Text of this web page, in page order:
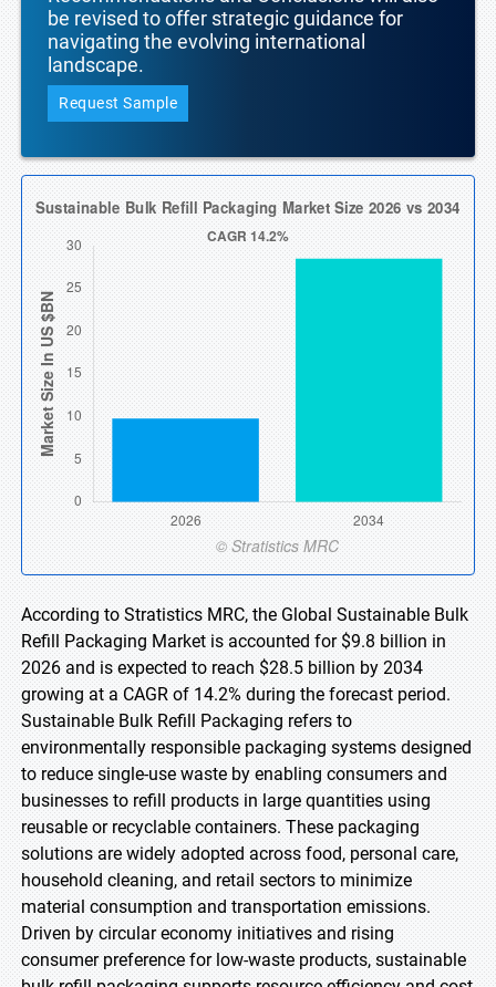
be revised to offer strategic guidance for
navigating the evolving international
landscape.
Request Sample
According to Stratistics MRC, the Global Sustainable Bulk
Refill Packaging Market is accounted for $9.8 billion in
2026 and is expected to reach $28.5 billion by 2034
growing at a CAGR of 14.2% during the forecast period.
Sustainable Bulk Refill Packaging refers to
environmentally responsible packaging systems designed
to reduce single-use waste by enabling consumers and
businesses to refill products in large quantities using
reusable or recyclable containers. These packaging
solutions are widely adopted across food, personal care,
household cleaning, and retail sectors to minimize
material consumption and transportation emissions.
Driven by circular economy initiatives and rising
consumer preference for low-waste products, sustainable